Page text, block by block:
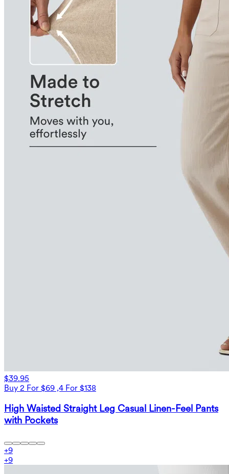
$39.95
Buy 2 For $69 ,4 For $138
High Waisted Straight Leg Casual Linen-Feel Pants
with Pockets
+9
+9